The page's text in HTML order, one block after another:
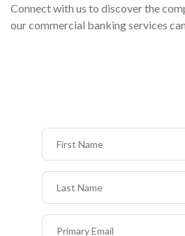
Connect with us to discover the
our commercial banking services
First Name
Last Name
Primary Email